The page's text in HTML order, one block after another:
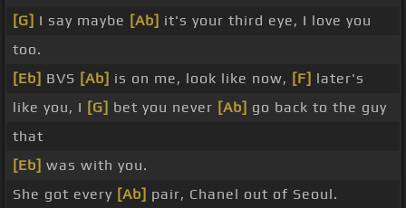
[G] I say maybe [Ab] it's your third eye, I love you
too.
[Eb] BVS [Ab] is on me, look like now, [F] later's
like you, I [G] bet you never [Ab] go back to the guy
that
[Eb] was with you.
She got every [Ab] pair, Chanel out of Seoul.